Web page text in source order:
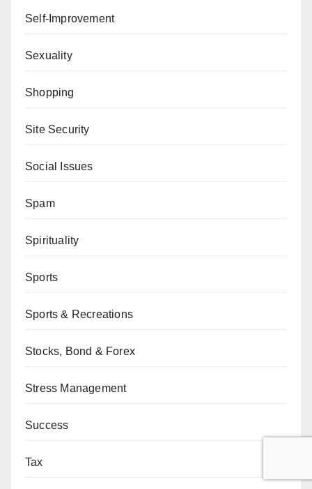
Self-Improvement
Sexuality
Shopping
Site Security
Social Issues
Spam
Spirituality
Sports
Sports & Recreations
Stocks, Bond & Forex
Stress Management
Success
Tax